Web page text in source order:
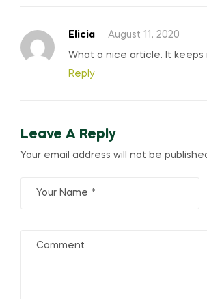
Elicia August 11, 2020
What a nice article. It
Reply
Leave A Reply
Your email address will not be